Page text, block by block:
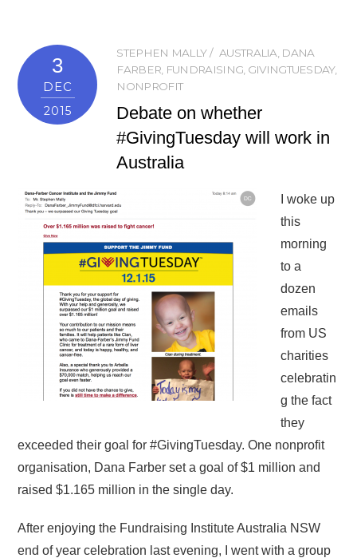
3
DEC
2015
STEPHEN MALLY AUSTRALIA DANA
FARBER FUNDRAISING GIVINGTUESDAY,
NONPROFIT
Debate on whether
#GivingTuesday will work in
Australia
I woke up
this
morning
to a
dozen
emails
from US
charities
celebratin
g the fact
they
exceeded their goal for #GivingTuesday. One nonprofit
organisation, Dana Farber set a goal of $1 million and
raised $1.165 million in the single day.
After enjoying the Fundraising Institute Australia NSW
end of year celebration last evening, I went with a group